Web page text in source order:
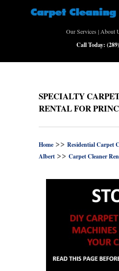
Our Services |About
Call Today:
SPECIALTY
RENTAL FOR
Home >> Residential Carpet
Albert >> Carpet Cleaner